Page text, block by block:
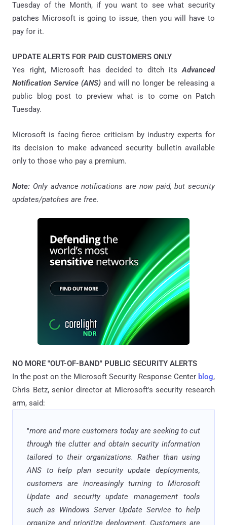
Tuesday of the Month, if you want to see what security
patches Microsoft is going to issue, then you will have to
pay for it.
UPDATE ALERTS FOR PAID CUSTOMERS ONLY
Yes right, Microsoft has decided to ditch itsAdvanced
Notification Service (ANS)and will no longer be releasing a
public blog post to preview what is to come on Patch
Tuesday.
Microsoft is facing fierce criticism by industry experts for
its decision to make advanced security bulletin available
only to those who pay a premium.
Note: Only advance notifications are now paid, but security
updates/patches are free.
NO MORE "OUT-OF-BAND" PUBLIC SECURITY ALERTS
In the post on the Microsoft Security Response Center blog,
Chris Betz, senior director at Microsoft's security research
arm, said:
"more and more customers today are seeking to cut
through the clutter and obtain security information
tailored to their organizations. Rather than using
ANS to help plan security update deployments,
customers are increasingly turning to Microsoft
Update and security update management tools
such as Windows Server Update Service to help
organize and prioritize deployment. Customers are